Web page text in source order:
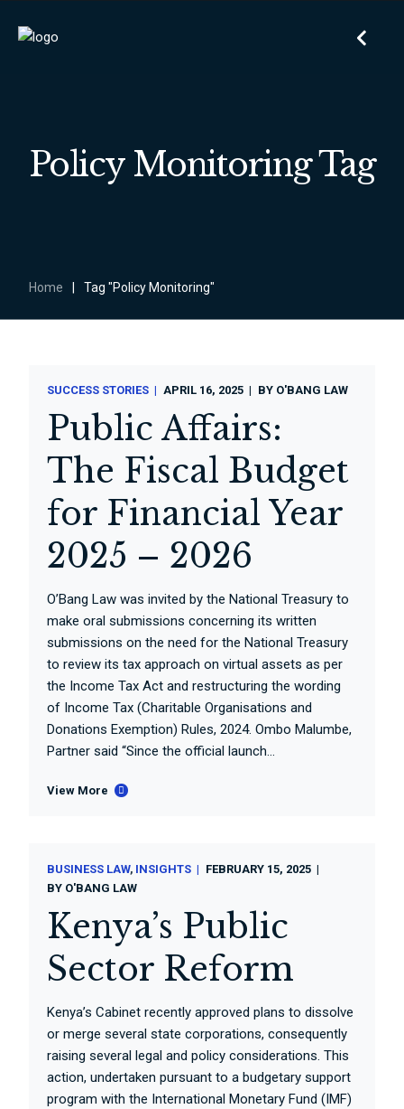
Policy Monitoring Tag
Home Tag "Policy Monitoring"
SUCCESS STORIES APRIL 16, 2025 BY O'BANG LAW
Public Affairs:
The Fiscal Budget
for Financial Year
2025 – 2026
O’Bang Law was invited by the National Treasury to
make oral submissions concerning its written
submissions on the need for the National Treasury
to review its tax approach on virtual assets as per
the Income Tax Act and restructuring the wording
of Income Tax (Charitable Organisations and
Donations Exemption) Rules, 2024. Ombo Malumbe,
Partner said “Since the official launch...
View More
BUSINESS LAW INSIGHTS
FEBRUARY 15, 2025
BY O'BANG LAW
Kenya’s Public
Sector Reform
Kenya’s Cabinet recently approved plans to dissolve
or merge several state corporations, consequently
raising several legal and policy considerations. This
action, undertaken pursuant to a budgetary support
program with the International Monetary Fund (IMF)